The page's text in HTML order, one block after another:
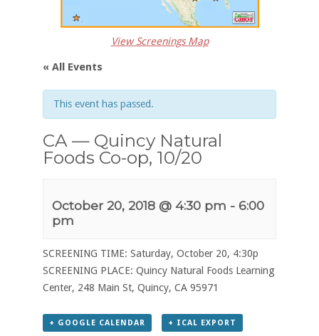
View Screenings Map
« All Events
This event has passed.
CA — Quincy Natural
Foods Co-op, 10/20
October 20, 2018 @ 4:30 pm - 6:00
pm
SCREENING TIME: Saturday, October 20, 4:30p
SCREENING PLACE: Quincy Natural Foods Learning
Center, 248 Main St, Quincy, CA 95971
+ GOOGLE CALENDAR + ICAL EXPORT